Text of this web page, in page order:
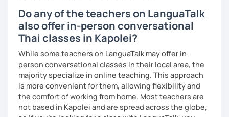
Do any of the teachers on LanguaTalk
also offer in-person conversational
Thai classes in Kapolei?
While some teachers on LanguaTalk may offer in-
person conversational classes in their local area, the
majority specialize in online teaching. This approach
is more convenient for them, allowing flexibility and
the comfort of working from home. Most teachers are
not based in Kapolei and are spread across the globe,